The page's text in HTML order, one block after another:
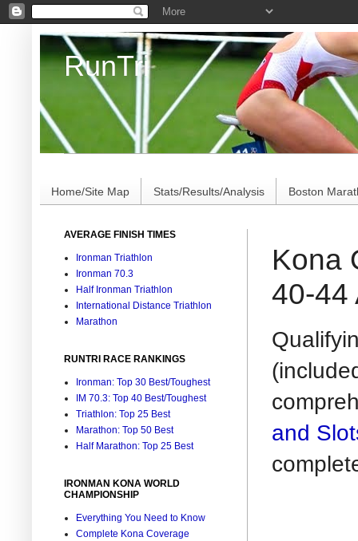
RunTri
Marathon/Triathlon Results Analysis, Stats,
Home/Site Map Stats/Results/Analysis Boston
Kona
40-44
and
AVERAGE FINISH TIMES
Ironman Triathlon
Ironman 70.3
Half Ironman Triathlon
International Distance Triathlon
Marathon
RUNTRI RACE RANKINGS
Ironman: Top 30 Best/Toughest
IM 70.3: Top 40 Best/Toughest
Triathlon: Top 25 Best
Marathon: Top 50 Best
Half Marathon: Top 25 Best
IRONMAN KONA WORLD
CHAMPIONSHIP
Everything You Need to Know
Complete Kona Coverage